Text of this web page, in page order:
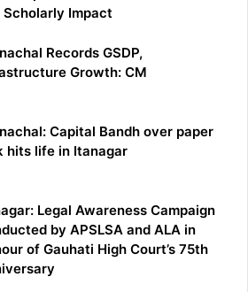
Scholarly Impact
Records GSDP,
Growth: CM
Capital Bandh over paper
hits life in Itanagar
Legal Awareness Campaign
by APSLSA and ALA in
of Gauhati High Court’s 75th